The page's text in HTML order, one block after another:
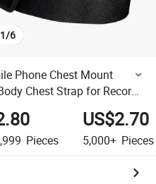
1/6
Phone Chest Mount
Chest Strap for Record
Pieces
US$2.70
5,000+ Pieces